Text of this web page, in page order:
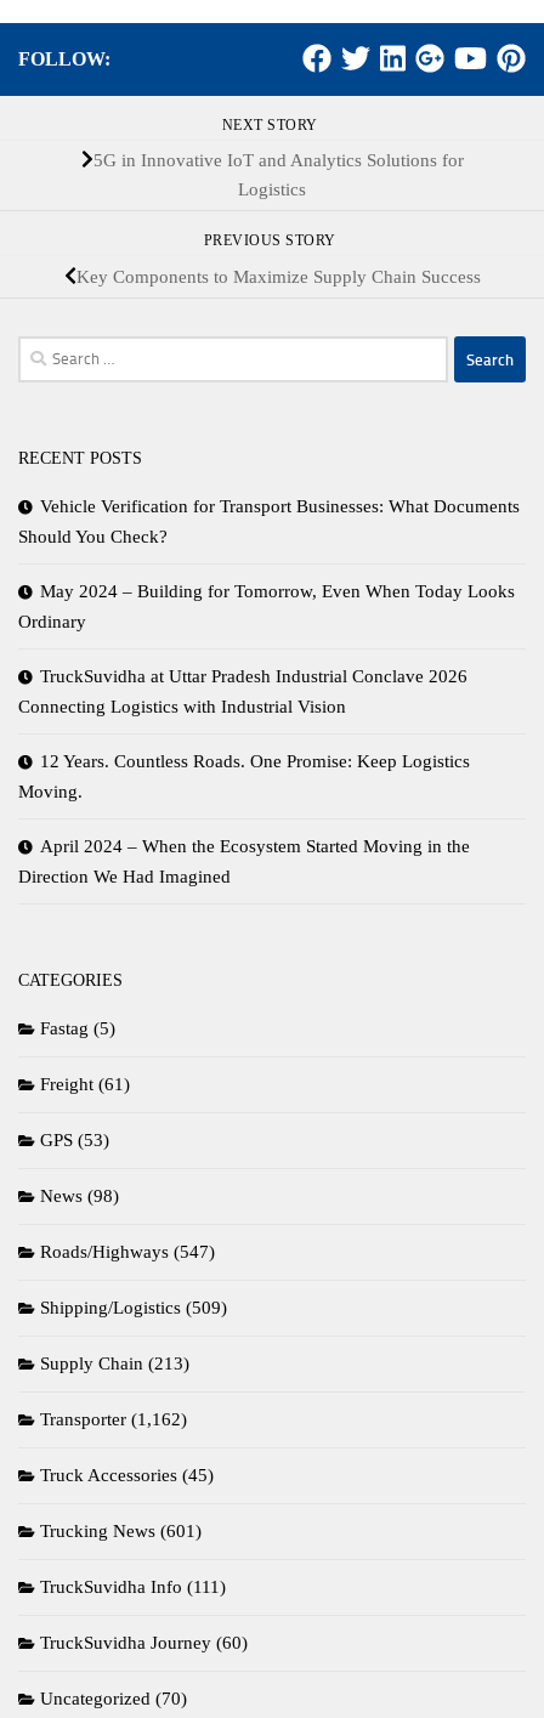
FOLLOW:
NEXT STORY
5G in Innovative IoT and Analytics Solutions for
Logistics
PREVIOUS STORY
Key Components to Maximize Supply Chain Success
Search
for:
RECENT POSTS
Vehicle Verification for Transport Businesses: What Documents
Should You Check?
May 2024 – Building for Tomorrow, Even When Today Looks
Ordinary
TruckSuvidha at Uttar Pradesh Industrial Conclave 2026
Connecting Logistics with Industrial Vision
12 Years. Countless Roads. One Promise: Keep Logistics
Moving.
April 2024 – When the Ecosystem Started Moving in the
Direction We Had Imagined
CATEGORIES
Fastag (5)
Freight (61)
GPS (53)
News (98)
Roads/Highways (547)
Shipping/Logistics (509)
Supply Chain (213)
Transporter (1,162)
Truck Accessories (45)
Trucking News (601)
TruckSuvidha Info (111)
TruckSuvidha Journey (60)
Uncategorized (70)